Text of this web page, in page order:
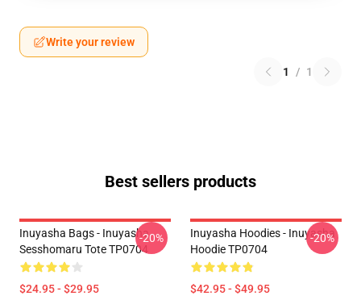
Write your review
1 / 1
Best sellers products
Inuyasha Bags - Inuyasha
Sesshomaru Tote TP0704
$24.95 - $29.95
-20%
Inuyasha Hoodies - Inuyasha
Hoodie TP0704
$42.95 - $49.95
-20%